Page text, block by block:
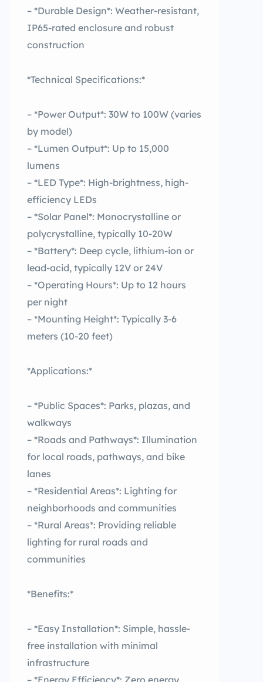
– *Durable Design*: Weather-resistant,
IP65-rated enclosure and robust
construction
*Technical Specifications:*
– *Power Output*: 30W to 100W (varies
by model)
– *Lumen Output*: Up to 15,000
lumens
– *LED Type*: High-brightness, high-
efficiency LEDs
– *Solar Panel*: Monocrystalline or
polycrystalline, typically 10-20W
– *Battery*: Deep cycle, lithium-ion or
lead-acid, typically 12V or 24V
– *Operating Hours*: Up to 12 hours
per night
– *Mounting Height*: Typically 3-6
meters (10-20 feet)
*Applications:*
– *Public Spaces*: Parks, plazas, and
walkways
– *Roads and Pathways*: Illumination
for local roads, pathways, and bike
lanes
– *Residential Areas*: Lighting for
neighborhoods and communities
– *Rural Areas*: Providing reliable
lighting for rural roads and
communities
*Benefits:*
– *Easy Installation*: Simple, hassle-
free installation with minimal
infrastructure
– *Energy Efficiency*: Zero energy